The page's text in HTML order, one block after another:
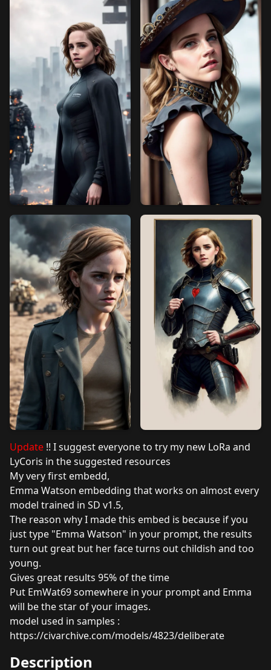
Update !! I suggest everyone to try my new LoRa and
LyCoris in the suggested resources
My very first embedd,
Emma Watson embedding that works on almost every
model trained in SD v1.5,
The reason why I made this embed is because if you
just type "Emma Watson" in your prompt, the results
turn out great but her face turns out childish and too
young.
Gives great results 95% of the time
Put EmWat69 somewhere in your prompt and Emma
will be the star of your images.
model used in samples :
https://civarchive.com/models/4823/deliberate
Description